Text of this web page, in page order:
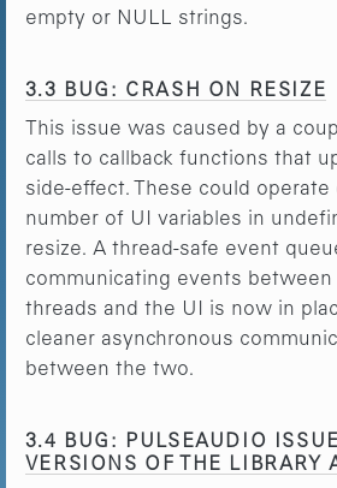
empty or NULL strings.
3.3 BUG: CRASH ON RESIZE
This issue was caused by a
calls to callback functions that
side-effect. These could
number of UI variables in
resize. A thread-safe event
communicating events between
threads and the UI is now in
cleaner asynchronous
between the two.
3.4 BUG: PULSEAUDIO
VERSIONS OF THE LIBRARY